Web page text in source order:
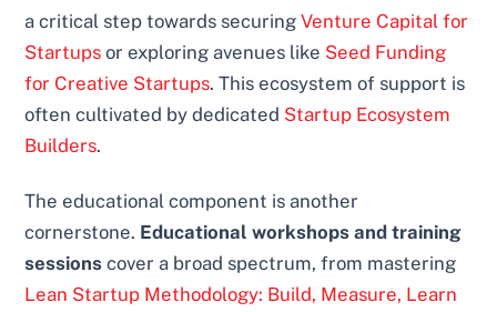
a critical step towards securingVenture Capital for
Startups or exploring avenues like Seed Funding
for Creative Startups. This ecosystem of support is
often cultivated by dedicated Startup Ecosystem
Builders.
The educational component is another
cornerstone. Educational workshops and training
sessions cover a broad spectrum, from mastering
Lean Startup Methodology: Build, Measure, Learn